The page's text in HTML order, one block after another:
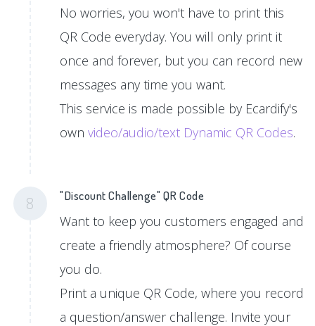
No worries, you won't have to print this
QR Code everyday. You will only print it
once and forever, but you can record new
messages any time you want.
This service is made possible by Ecardify's
ownvideo/audio/text Dynamic QR Codes.
8 "Discount Challenge" QR Code
Want to keep you customers engaged and
create a friendly atmosphere? Of course
you do.
Print a unique QR Code, where you record
a question/answer challenge. Invite your